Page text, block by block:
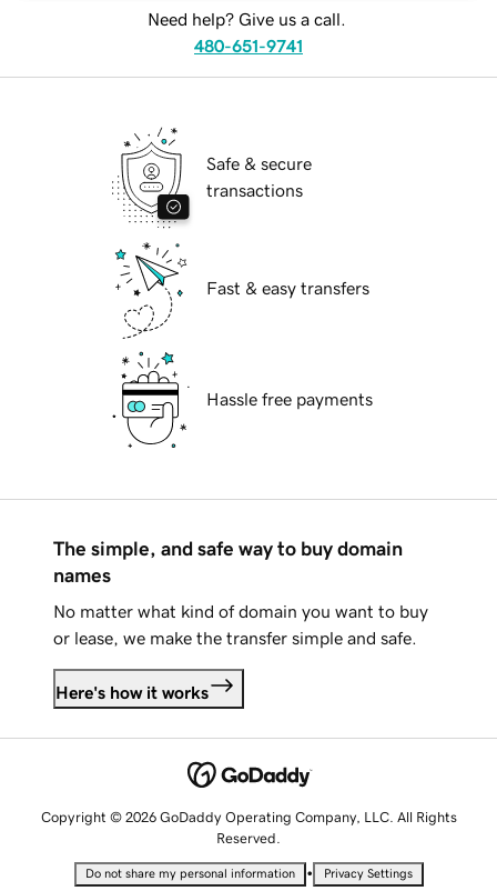
Need help? Give us a call.
480-651-9741
Safe & secure
transactions
Fast & easy transfers
Hassle free payments
The simple, and safe way to buy domain
names
No matter what kind of domain you want to buy
or lease, we make the transfer simple and safe.
Here's how it works
Copyright © 2026 GoDaddy Operating Company, LLC. All Rights
Reserved.
Do not share my personal information • Privacy Settings